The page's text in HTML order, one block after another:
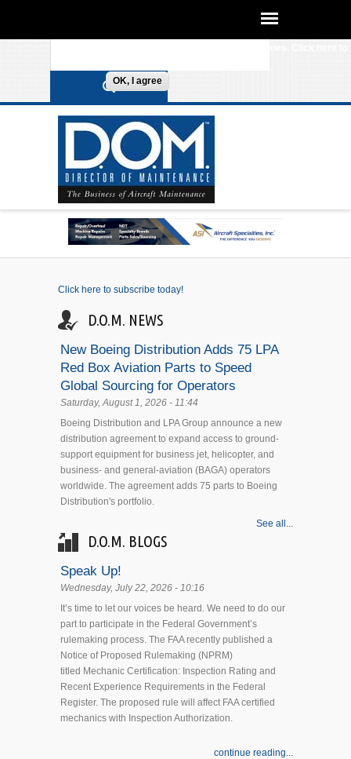
We use cookies on this site to enhance your
OK, I agree
Click here to subscribe today!
D.O.M. NEWS
New Boeing Distribution Adds 75 LPA
Red Box Aviation Parts to Speed
Global Sourcing for Operators
Saturday, August 1, 2026 - 11:44
Boeing Distribution and LPA Group announce a new
distribution agreement to expand access to ground-
support equipment for business jet, helicopter, and
business- and general-aviation (BAGA) operators
worldwide. The agreement adds 75 parts to Boeing
Distribution's portfolio.
See all...
D.O.M. BLOGS
Speak Up!
Wednesday, July 22, 2026 - 10:16
It’s time to let our voices be heard. We need to do our
part to participate in the Federal Government’s
rulemaking process. The FAA recently published a
Notice of Proposed Rulemaking (NPRM)
titled Mechanic Certification: Inspection Rating and
Recent Experience Requirements in the Federal
Register. The proposed rule will affect FAA certified
mechanics with Inspection Authorization.
continue reading...